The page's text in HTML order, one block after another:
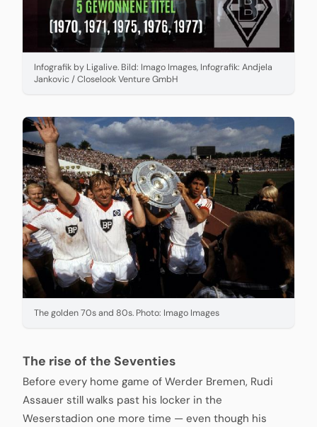
Infografik by Ligalive. Bild: Imago Images, Infografik: Andjela
Jankovic / Closelook Venture GmbH
The golden 70s and 80s. Photo: Imago Images
The rise of the Seventies
Before every home game of Werder Bremen, Rudi
Assauer still walks past his locker in the
Weserstadion one more time — even though his